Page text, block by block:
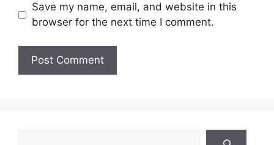
Save my name, email, and website in this
browser for the next time I comment.